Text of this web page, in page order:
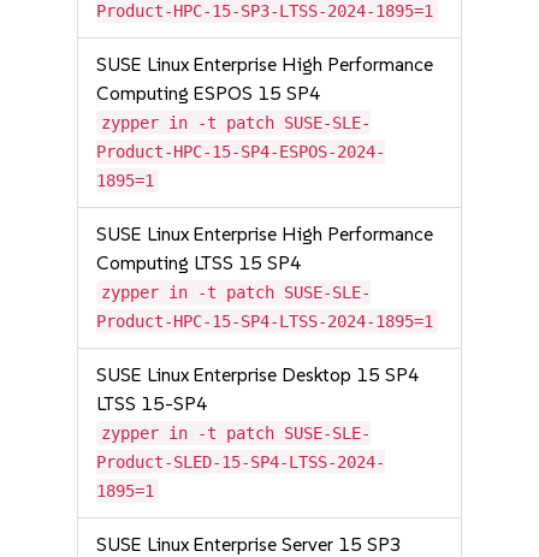
Product-HPC-15-SP3-LTSS-2024-1895=1
SUSE Linux Enterprise High Performance
Computing ESPOS 15 SP4
zypper in -t patch SUSE-SLE-
Product-HPC-15-SP4-ESPOS-2024-
1895=1
SUSE Linux Enterprise High Performance
Computing LTSS 15 SP4
zypper in -t patch SUSE-SLE-
Product-HPC-15-SP4-LTSS-2024-1895=1
SUSE Linux Enterprise Desktop 15 SP4
LTSS 15-SP4
zypper in -t patch SUSE-SLE-
Product-SLED-15-SP4-LTSS-2024-
1895=1
SUSE Linux Enterprise Server 15 SP3